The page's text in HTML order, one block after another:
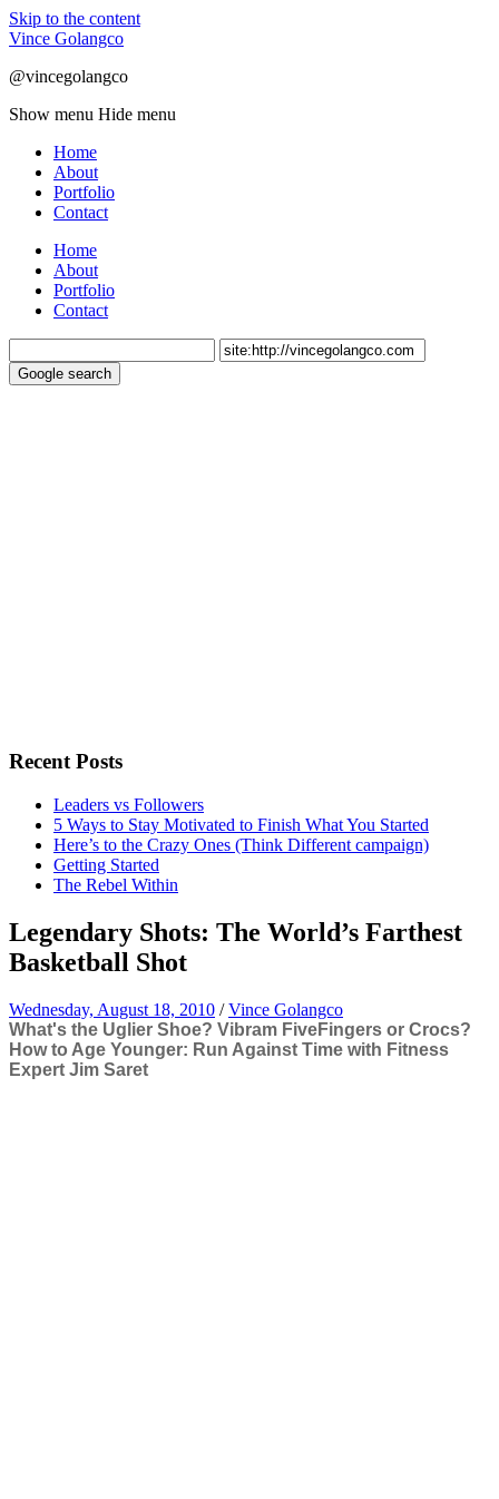
Skip to the content
Vince Golangco
@vincegolangco
Show menu Hide menu
Home
About
Portfolio
Contact
Home
About
Portfolio
Contact
Recent Posts
Leaders vs Followers
5 Ways to Stay Motivated to Finish What You Started
Here’s to the Crazy Ones (Think Different campaign)
Getting Started
The Rebel Within
Legendary Shots: The World’s Farthest
Basketball Shot
Wednesday, August 18, 2010 /Vince Golangco
What's the Uglier Shoe? Vibram FiveFingers or Crocs?
How to Age Younger: Run Against Time with Fitness
Expert Jim Saret